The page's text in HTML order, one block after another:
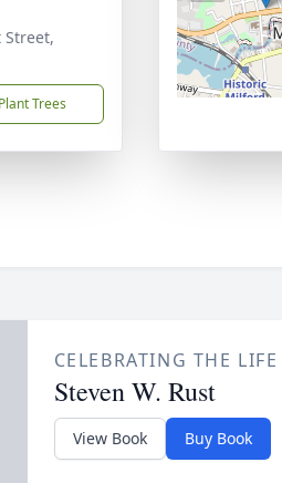
Street,
Plant Trees
CELEBRATING THE
Steven W. Rust
View Book Buy Book